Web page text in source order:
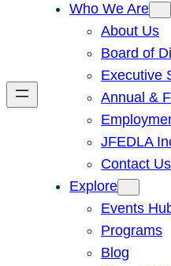
Who We Are
About Us
Board of
Executive
Annual &
JFEDLA
Contact Us
Explore
Events
Programs
Blog